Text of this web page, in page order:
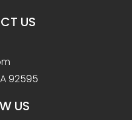
US
92595
US